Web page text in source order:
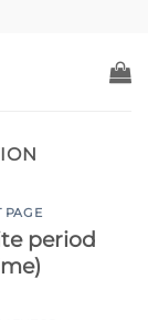
PAGE
period